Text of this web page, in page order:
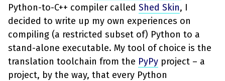
Python-to-C++ compiler called Shed Skin, I
decided to write up my own experiences on
compiling (a restricted subset of) Python to a
stand-alone executable. My tool of choice is the
translation toolchain from the PyPy project – a
project, by the way, that every Python